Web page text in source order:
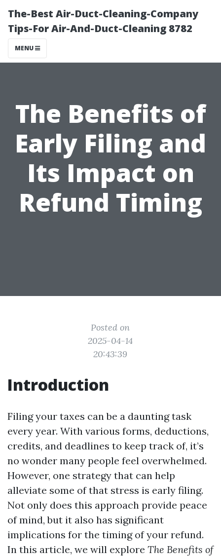
The-Best Air-Duct-Cleaning-Company
Tips-For Air-And-Duct-Cleaning 8782
MENU
The Benefits of
Early Filing and
Its Impact on
Refund Timing
Posted on
2025-04-14
20:43:39
Introduction
Filing your taxes can be a daunting task
every year. With various forms, deductions,
credits, and deadlines to keep track of, it’s
no wonder many people feel overwhelmed.
However, one strategy that can help
alleviate some of that stress is early filing.
Not only does this approach provide peace
of mind, but it also has significant
implications for the timing of your refund.
In this article, we will explore The Benefits of